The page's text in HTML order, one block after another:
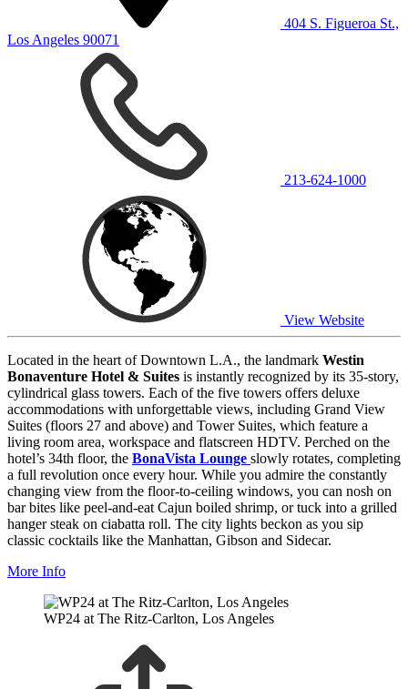
404 S. Figueroa St.,
Los Angeles 90071
213-624-1000
View Website
Located in the heart of Downtown L.A., the landmark Westin
Bonaventure Hotel & Suites is instantly recognized by its 35-story,
cylindrical glass towers. Each of the five towers offers deluxe
accommodations with unforgettable views, including Grand View
Suites (floors 27 and above) and Tower Suites, which feature a
living room area, workspace and flatscreen HDTV. Perched on the
hotel’s 34th floor, the BonaVista Lounge slowly rotates, completing
a full revolution once every hour. While you admire the constantly
changing view from the floor-to-ceiling windows, you can nosh on
bar bites like peel-and-eat Cajun boiled shrimp, or tuck into a grilled
hanger steak on ciabatta roll. The city lights beckon as you sip
classic cocktails like the Manhattan, Gibson and Sidecar.
More Info
WP24 at The Ritz-Carlton, Los Angeles